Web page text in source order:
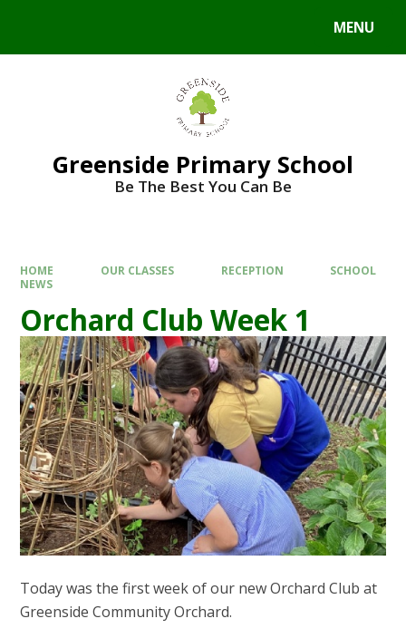
MENU
Greenside Primary School
Be The Best You Can Be
HOME OUR CLASSES RECEPTION
SCHOOL
NEWS
Orchard Club Week 1
Today was the first week of our new Orchard Club at
Greenside Community Orchard.